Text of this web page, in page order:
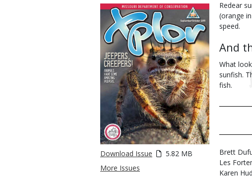
Download Issue
5.82 MB
More Issues
Redear
(orange
speed.
And
What
sunfish.
fish.
Brett
Les
Karen